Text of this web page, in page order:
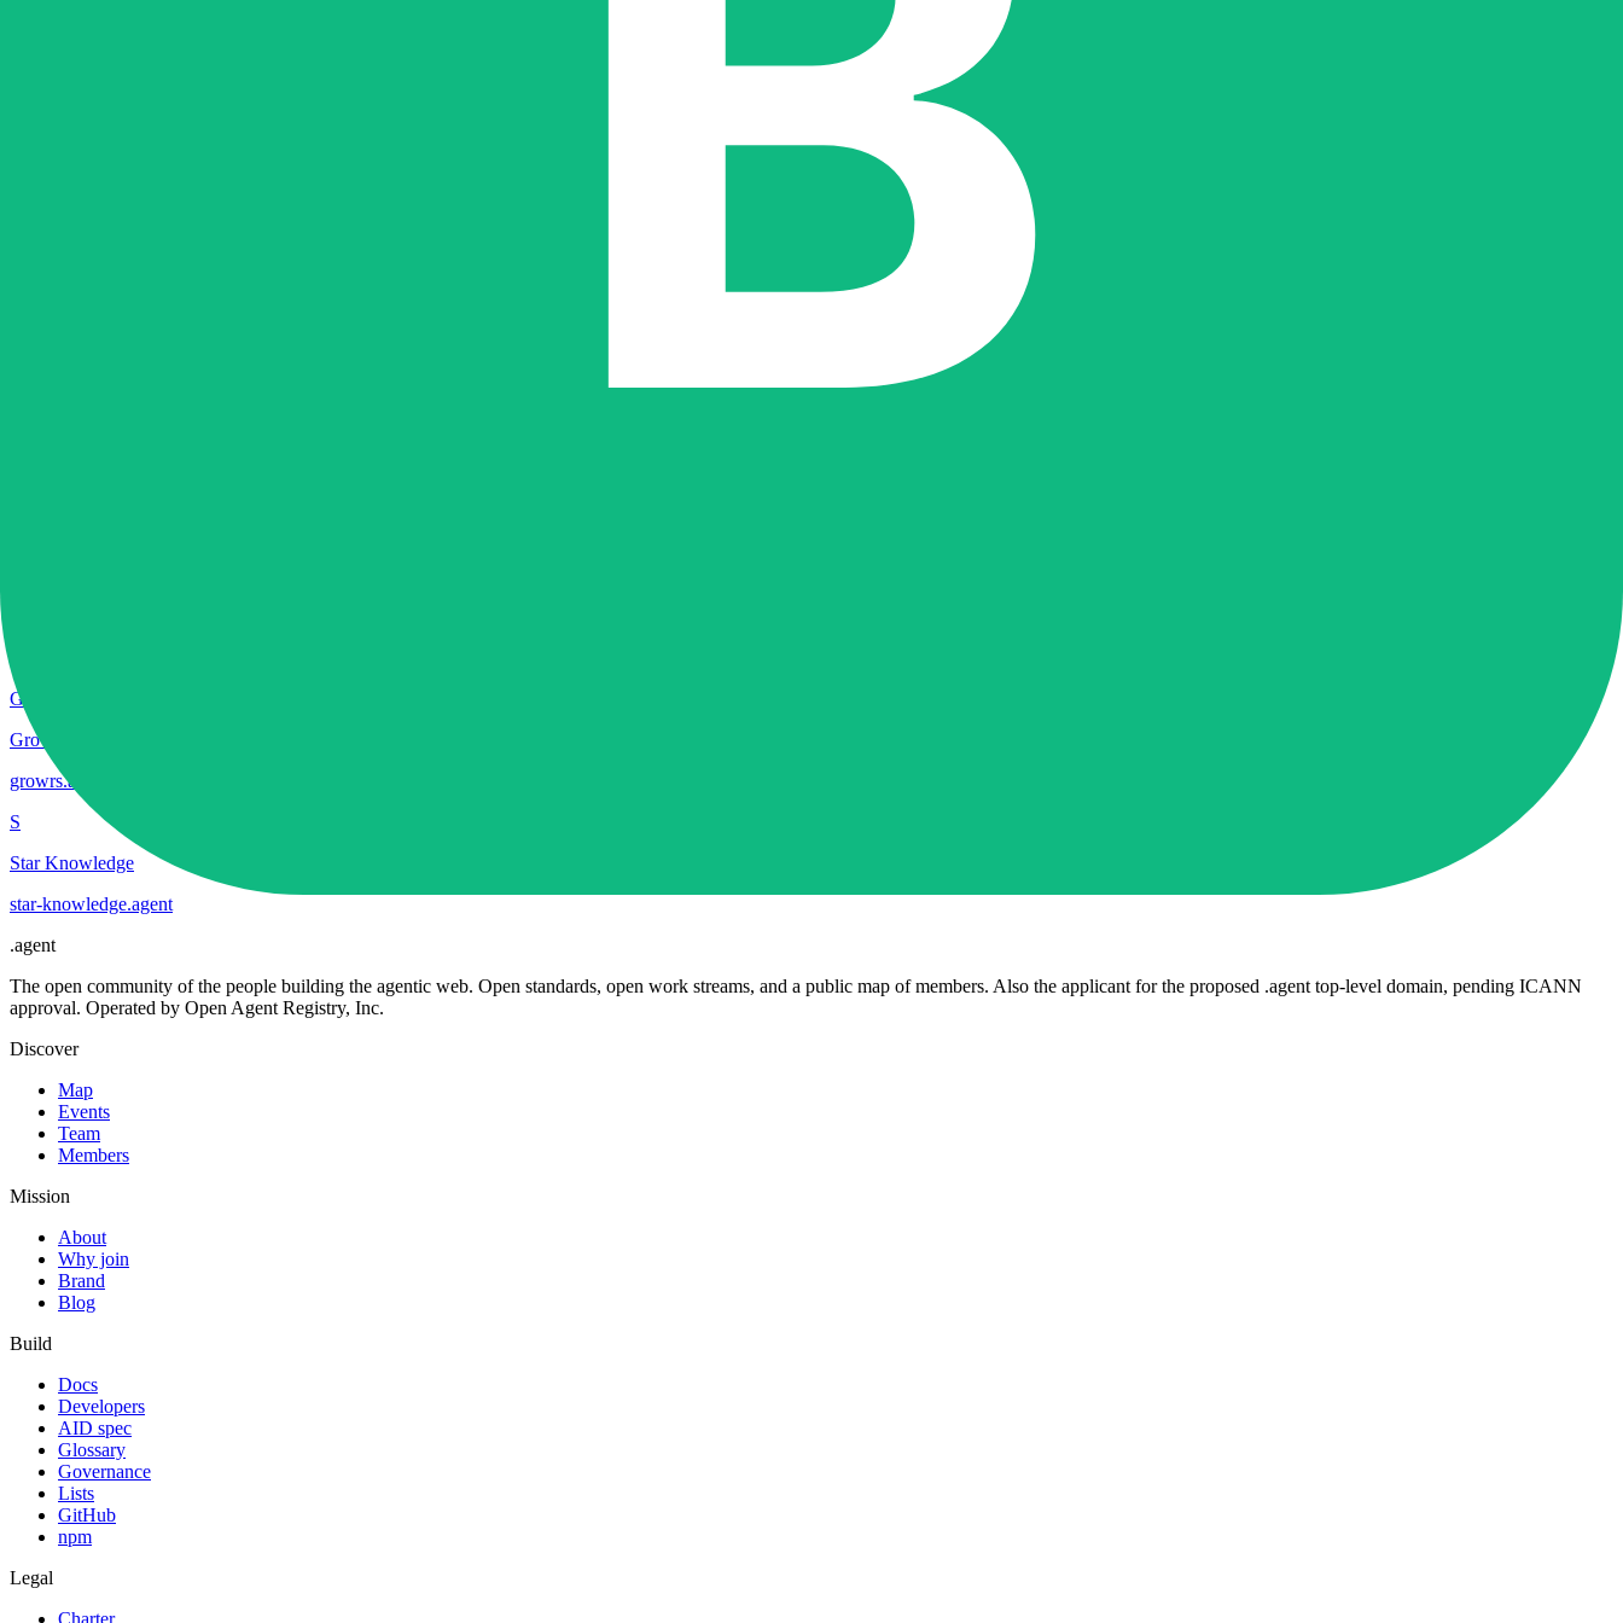
Their work in this area is less about the underlying models and more about the integration and reliability of the agents within a client’s specific infrastructure. They emphasize security and predictability, ensuring
that automated agents operate within defined boundaries. AI is another tool in the architectural toolbox—a way to modernize processes that were previously manual or handled by rigid, legacy code.
The company maintains a high utilization rate, often citing limited availability for new projects. This scarcity reflects a boutique approach where they prioritize the depth of a few partnerships over a high volume
of clients. Their portfolio ranges from critical industrial infrastructure for the gas industry to modern AI-driven services. This breadth suggests a focus on systems where reliability is the primary requirement,
G
Growrs
growrs.agent
S
Star Knowledge
star-knowledge.agent
.agent
The open community of the people building the agentic web. Open standards, open work streams, and a public map of members. Also the applicant for the proposed .agent top-level domain, pending ICANN
approval. Operated by Open Agent Registry, Inc.
Discover
Map
Events
Team
Members
Mission
About
Why join
Brand
Blog
Build
Docs
Developers
AID spec
Glossary
Governance
Lists
GitHub
npm
Legal